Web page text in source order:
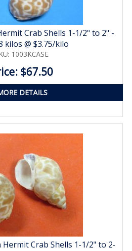
Crab Shells 1-1/2" to 2" -
kilos @ $3.75/kilo
1003KCASE
$67.50
DETAILS
Hermit Crab Shells 1-1/2" to 2-